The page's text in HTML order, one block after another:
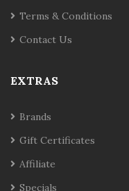
Terms & Conditions
Contact Us
EXTRAS
Brands
Gift Certificates
Affiliate
Specials